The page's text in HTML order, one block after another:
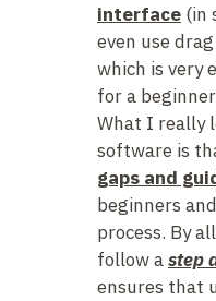
interface (in
even use
which is very
for a
What I really
software is
gaps and
beginners
process. By
follow astep
ensures that